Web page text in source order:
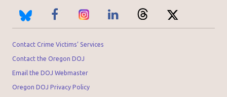
Contact Crime Victims’ Services
Contact the Oregon DOJ
Email the DOJ Webmaster
Oregon DOJ Privacy Policy